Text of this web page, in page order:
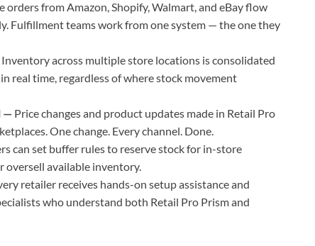
orders from Amazon, Shopify, Walmart, and eBay flow
Fulfillment teams work from one system — the one they
Inventory across multiple store locations is consolidated
real time, regardless of where stock movement
— Price changes and product updates made in Retail Pro
One change. Every channel. Done.
can set buffer rules to reserve stock for in-store
oversell available inventory.
retailer receives hands-on setup assistance and
who understand both Retail Pro Prism and